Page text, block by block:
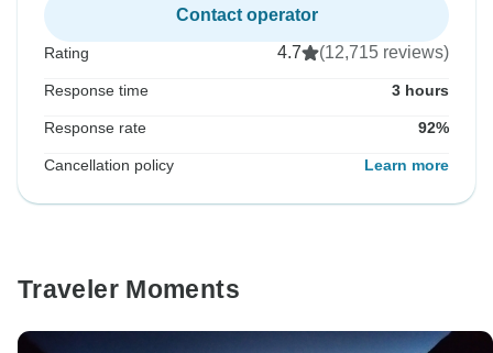
Contact operator
Rating 4.7 (12,715 reviews)
Response time 3 hours
Response rate 92%
Cancellation policy Learn more
Traveler Moments